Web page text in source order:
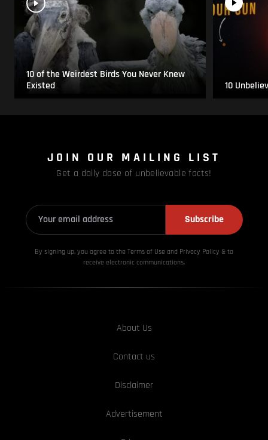
10 of the Weirdest Birds You Never Knew
Existed
10
JOIN OUR MAILING LIST
Get a daily dose of unbelievable facts!
Subscribe
By signing up, you agree to the Terms of Use and Privacy Policy & to
receive electronic communications.
About Us
Contact us
Disclaimer
Advertisement